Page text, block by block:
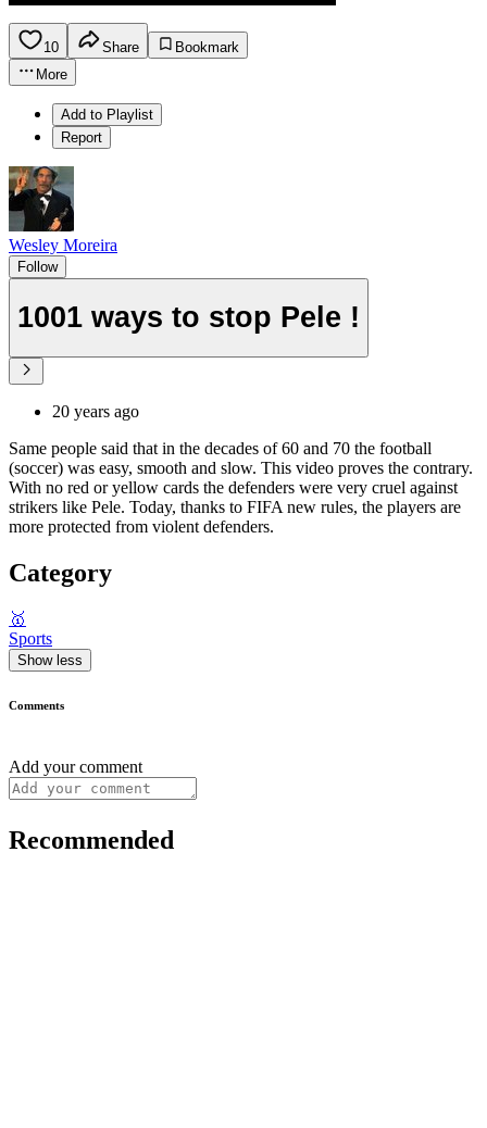
10 Share
Bookmark
More
Add to Playlist
Report
Wesley Moreira
Follow
1001 ways to stop Pele !
20 years ago
Same people said that in the decades of 60 and 70 the football
(soccer) was easy, smooth and slow. This video proves the contrary.
With no red or yellow cards the defenders were very cruel against
strikers like Pele. Today, thanks to FIFA new rules, the players are
more protected from violent defenders.
Category
🥇
Sports
Show less
Comments
Add your comment
Recommended